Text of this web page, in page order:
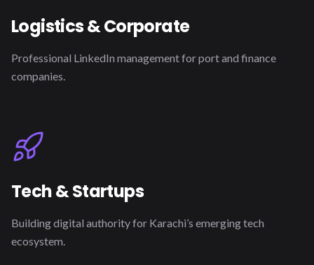
Logistics & Corporate
Professional LinkedIn management for port and finance
companies.
Tech & Startups
Building digital authority for Karachi’s emerging tech
ecosystem.